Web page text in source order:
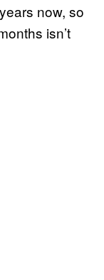
now, so
isn’t